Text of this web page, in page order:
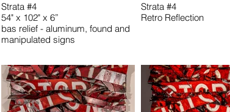
Strata #4
54" x 102" x 6”
bas relief - aluminum, found and
manipulated signs
Strata #4
Retro Reflection